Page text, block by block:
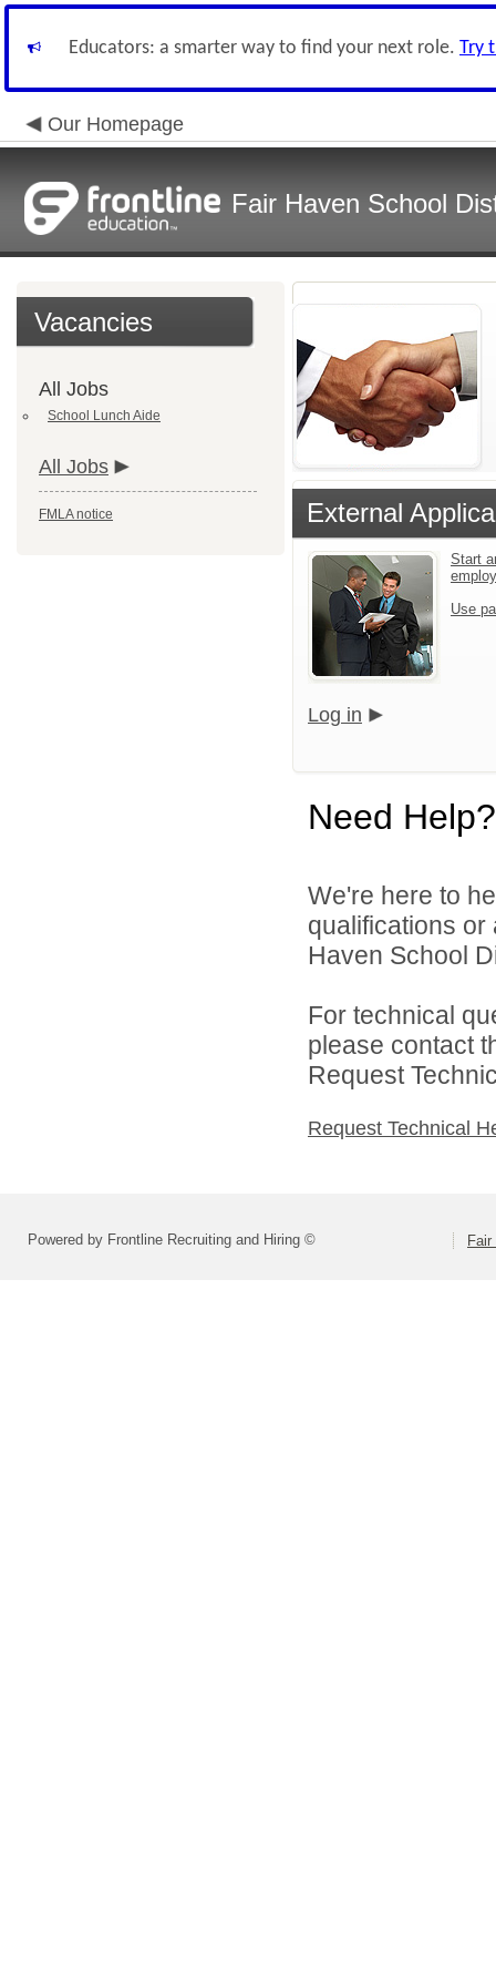
Educators: a smarter way to find your next role. Try
Our Homepage
Fair Haven School
Vacancies
All Jobs
School Lunch Aide
All Jobs
FMLA notice External
Start
Use
Log in
Need Help?
We're here to
qualifications
Haven School
For technical
please contact
Request
Request Technical
Powered by Frontline Recruiting and Hiring ©